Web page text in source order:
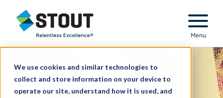
We use cookies and similar technologies to
collect and store information on your device to
operate our site, understand how it is used, and
Stout Relentless Excellence
Menu